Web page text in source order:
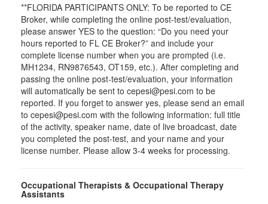
**FLORIDA PARTICIPANTS ONLY: To be reported to CE
Broker, while completing the online post-test/evaluation,
please answer YES to the question: “Do you need your
hours reported to FL CE Broker?” and include your
complete license number when you are prompted (i.e.
MH1234, RN9876543, OT159, etc.). After completing and
passing the online post-test/evaluation, your information
will automatically be sent to cepesi@pesi.com to be
reported. If you forget to answer yes, please send an email
to cepesi@pesi.com with the following information: full title
of the activity, speaker name, date of live broadcast, date
you completed the post-test, and your name and your
license number. Please allow 3-4 weeks for processing.
Occupational Therapists & Occupational Therapy
Assistants